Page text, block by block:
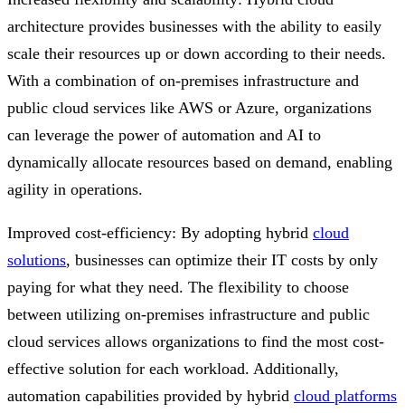
architecture provides businesses with the ability to easily
scale their resources up or down according to their needs.
With a combination of on-premises infrastructure and
public cloud services like AWS or Azure, organizations
can leverage the power of automation and AI to
dynamically allocate resources based on demand, enabling
agility in operations.
Improved cost-efficiency: By adopting hybrid cloud
solutions, businesses can optimize their IT costs by only
paying for what they need. The flexibility to choose
between utilizing on-premises infrastructure and public
cloud services allows organizations to find the most cost-
effective solution for each workload. Additionally,
automation capabilities provided by hybrid cloud platforms